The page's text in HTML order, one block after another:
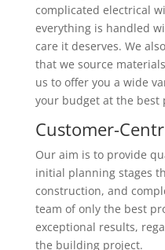
complicated electrical
everything is handled
care it deserves. We
that we source
us to offer you a wide
your budget at the best
Customer-
Our aim is to provide
initial planning stages
construction, and
team of only the best
exceptional results,
the building project.